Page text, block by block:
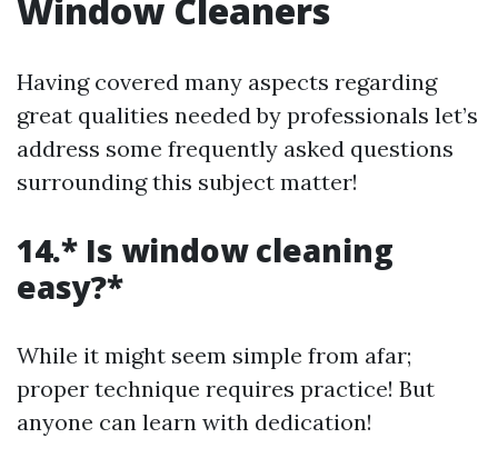
Window Cleaners
Having covered many aspects regarding
great qualities needed by professionals let’s
address some frequently asked questions
surrounding this subject matter!
14.* Is window cleaning
easy?*
While it might seem simple from afar;
proper technique requires practice! But
anyone can learn with dedication!